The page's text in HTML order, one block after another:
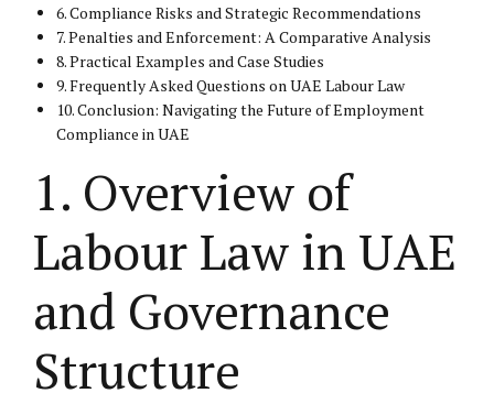
6. Compliance Risks and Strategic Recommendations
7. Penalties and Enforcement: A Comparative Analysis
8. Practical Examples and Case Studies
9. Frequently Asked Questions on UAE Labour Law
10. Conclusion: Navigating the Future of Employment
Compliance in UAE
1. Overview of
Labour Law in UAE
and Governance
Structure